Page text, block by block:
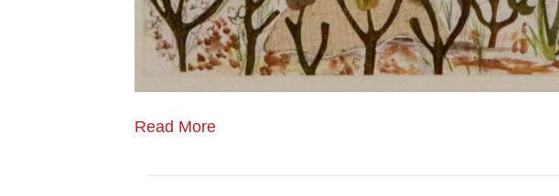
Read More